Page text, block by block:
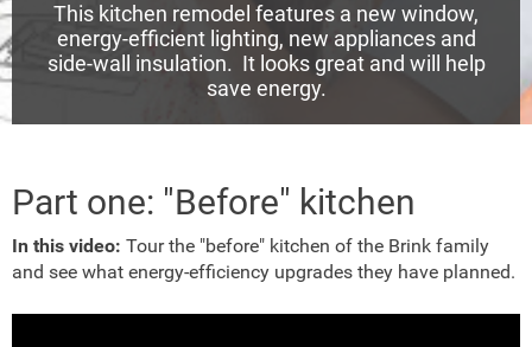
This kitchen remodel features a new window,
energy-efficient lighting, new appliances and
side-wall insulation. It looks great and will help
save energy.
Part one: "Before" kitchen
In this video: Tour the "before" kitchen of the Brink family
and see what energy-efficiency upgrades they have planned.